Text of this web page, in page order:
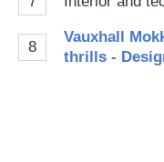
8
Vauxhall
thrills -